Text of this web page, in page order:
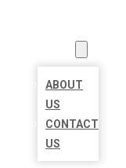
ABOUT
US
CONTACT
US